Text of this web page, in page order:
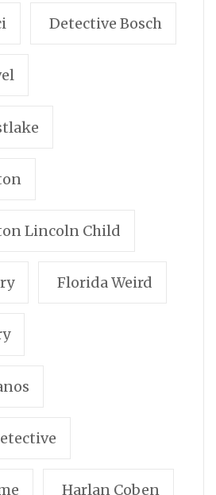
Detective Bosch
Lincoln Child
Florida Weird
Harlan Coben